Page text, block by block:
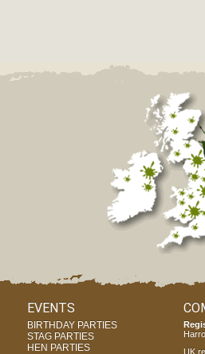
EVENTS
BIRTHDAY PARTIES
STAG PARTIES
HEN PARTIES
UK